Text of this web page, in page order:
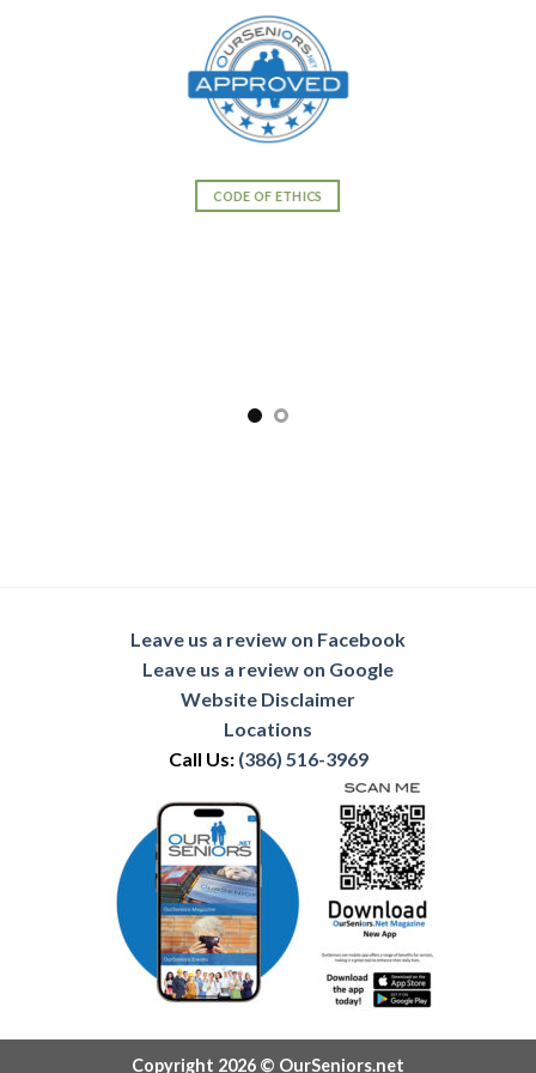
CODE OF ETHICS
Leave us a review on Facebook
Leave us a review on Google
Website Disclaimer
Locations
Call Us: (386) 516-3969
Copyright 2026 © OurSeniors.net